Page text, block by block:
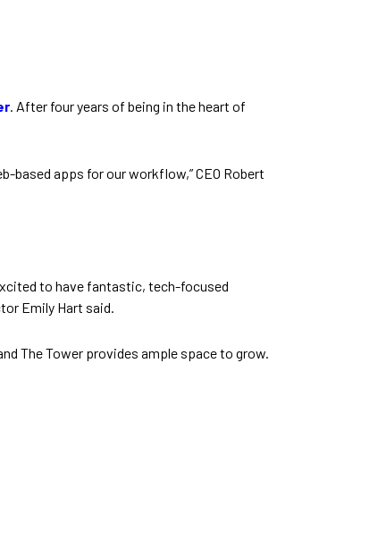
. After four years of being in the heart of
based apps for our workflow,” CEO Robert
to have fantastic, tech-focused
Emily Hart said.
The Tower provides ample space to grow.